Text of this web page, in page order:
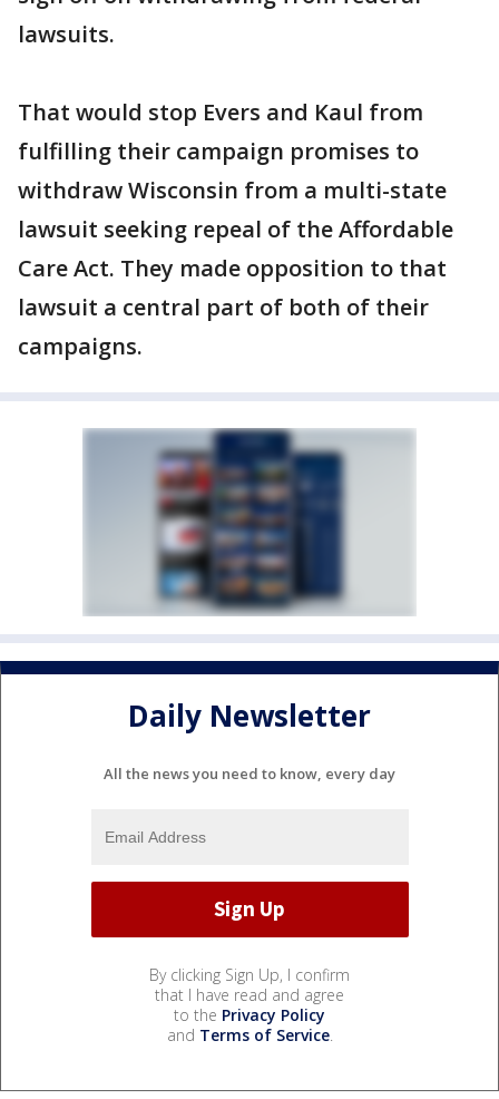
lawsuits.
That would stop Evers and Kaul from
fulfilling their campaign promises to
withdraw Wisconsin from a multi-state
lawsuit seeking repeal of the Affordable
Care Act. They made opposition to that
lawsuit a central part of both of their
campaigns.
Daily Newsletter
All the news you need to know, every day
By clicking Sign Up, I confirm
that I have read and agree
to the Privacy Policy
and Terms of Service.